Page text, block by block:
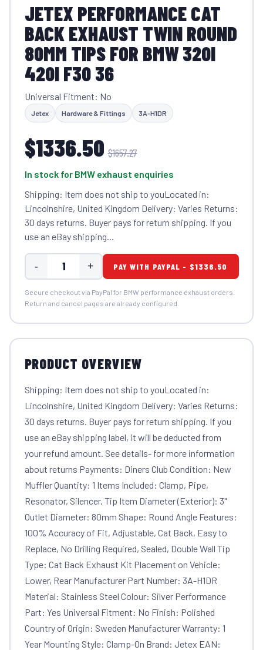
JETEX PERFORMANCE CAT
BACK EXHAUST TWIN ROUND
80MM TIPS FOR BMW 320I
420I F30 36
Universal Fitment: No
Jetex Hardware & Fittings 3A-H1DR
$1336.50 $1657.27
In stock for BMW exhaust enquiries
Shipping: Item does not ship to youLocated in:
Lincolnshire, United Kingdom Delivery: Varies Returns:
30 days returns. Buyer pays for return shipping. If you
use an eBay shipping...
- + PAY WITH PAYPAL - $1336.50
Secure checkout via PayPal for BMW performance exhaust orders.
Return and cancel pages are already configured.
PRODUCT OVERVIEW
Shipping: Item does not ship to youLocated in:
Lincolnshire, United Kingdom Delivery: Varies Returns:
30 days returns. Buyer pays for return shipping. If you
use an eBay shipping label, it will be deducted from
your refund amount. See details- for more information
about returns Payments: Diners Club Condition: New
Muffler Quantity: 1 Items Included: Clamp, Pipe,
Resonator, Silencer, Tip Item Diameter (Exterior): 3"
Outlet Diameter: 80mm Shape: Round Angle Features:
100% Accuracy of Fit, Adjustable, Cat Back, Easy to
Replace, No Drilling Required, Sealed, Double Wall Tip
Type: Cat Back Exhaust Kit Placement on Vehicle:
Lower, Rear Manufacturer Part Number: 3A-H1DR
Material: Stainless Steel Colour: Silver Performance
Part: Yes Universal Fitment: No Finish: Polished
Country of Origin: Sweden Manufacturer Warranty: 1
Year Mounting Style: Clamp-On Brand: Jetex EAN: